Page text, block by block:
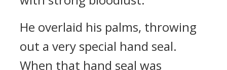
He overlaid his palms, throwing
out a very special hand seal.
When that hand seal was